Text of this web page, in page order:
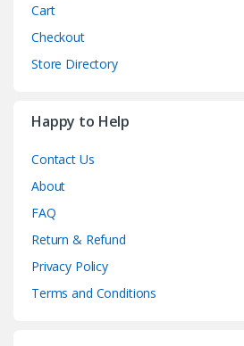
Cart
Checkout
Store Directory
Happy to Help
Contact Us
About
FAQ
Return & Refund
Privacy Policy
Terms and Conditions